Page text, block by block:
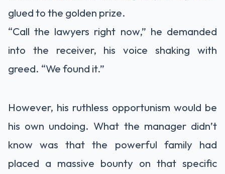
glued to the golden prize.
“Call the lawyers right now,” he demanded
into the receiver, his voice shaking with
greed. “We found it.”
However, his ruthless opportunism would be
his own undoing. What the manager didn’t
know was that the powerful family had
placed a massive bounty on that specific